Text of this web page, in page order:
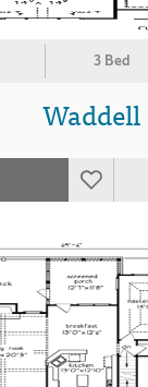
3 Bed
Waddell